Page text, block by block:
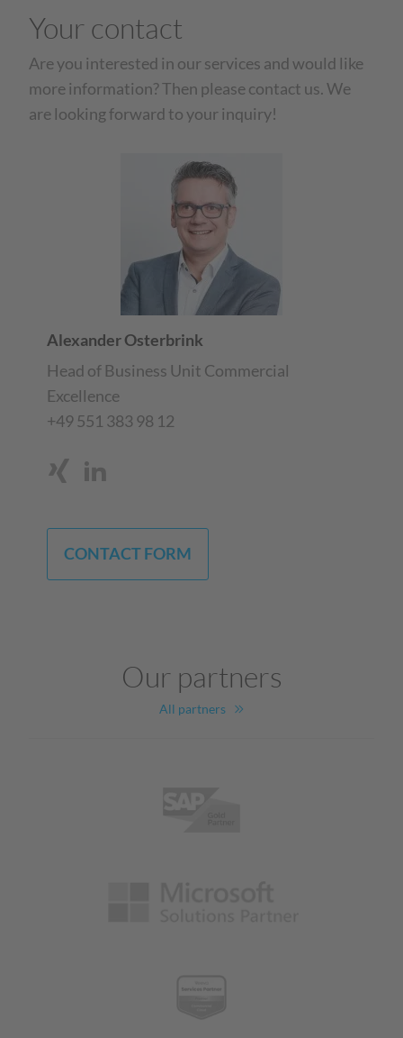
Your contact
Are you interested in our services and would like
more information? Then please contact us. We
are looking forward to your inquiry!
Alexander Osterbrink
Head of Business Unit Commercial
Excellence
+49 551 383 98 12
CONTACT FORM
Our partners
All partners